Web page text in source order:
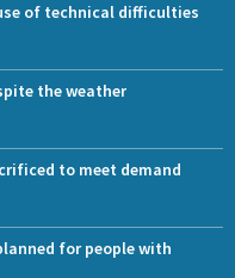
of technical difficulties
the weather
to meet demand
for people with